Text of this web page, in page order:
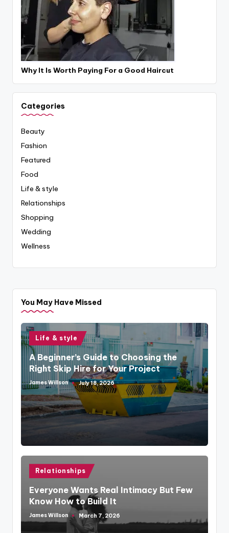
Why It Is Worth Paying For a Good Haircut
Categories
Beauty
Fashion
Featured
Food
Life & style
Relationships
Shopping
Wedding
Wellness
You May Have Missed
Posted
in
Life & style
A Beginner’s Guide to Choosing the
Right Skip Hire for Your Project
Posted
by
James Willson July 18, 2026
Posted
in
Relationships
Everyone Wants Real Intimacy But Few
Know How to Build It
Posted
James Willson March 7, 2026